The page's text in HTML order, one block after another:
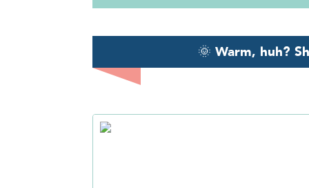
🌞Warm, huh?